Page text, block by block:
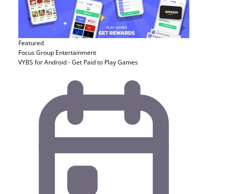
Featured
Focus Group Entertainment
VYBS for Android - Get Paid to Play Games